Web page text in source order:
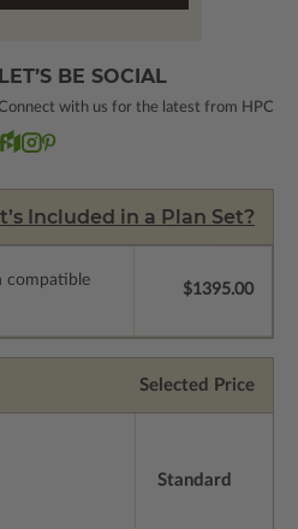
LET’S BE SOCIAL
with us for the latest from HPC
Included in a Plan Set?
compatible
$1395.00
Selected Price
Standard